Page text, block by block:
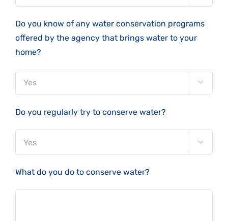
Do you know of any water conservation programs
offered by the agency that brings water to your
home?

Do you regularly try to conserve water?

What do you do to conserve water?